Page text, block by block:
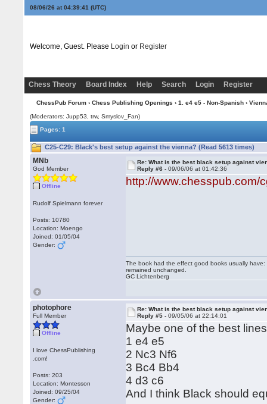
08/06/26 at 04:39:42 (UTC)
Welcome, Guest. Please Login or Register
Chess Theory Board Index Help Search Login Register
ChessPub Forum› Chess Publishing Openings › 1. e4 e5 - Non-Spanish›
(Moderators: Jupp53, trw, Smyslov_Fan)
Pages: 1
C25-C29: Black's best setup against the vienna? (Read 5613 times)
MNb
God Member
Offline
Rudolf Spielmann forever
Posts: 10780
Location: Moengo
Joined: 01/05/04
Gender:
Re: What is the best black setup against
Reply #6 -09/06/06 at 01:42:36
http://www.chesspub.com/
The book had the effect good books usually
remained unchanged.
GC Lichtenberg
photophore
Full Member
Offline
I love ChessPublishing
.com!
Posts: 203
Location: Montesson
Joined: 09/25/04
Gender:
Re: What is the best black setup against
Reply #5 -09/05/06 at 22:14:01
Maybe one of the best
1 e4 e5
2 Nc3 Nf6
3 Bc4 Bb4
4 d3 c6
And I think Black should